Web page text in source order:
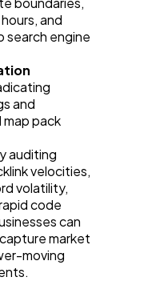
and
search engine
and
map pack
auditing
velocities,
volatility,
code
can
market
moving